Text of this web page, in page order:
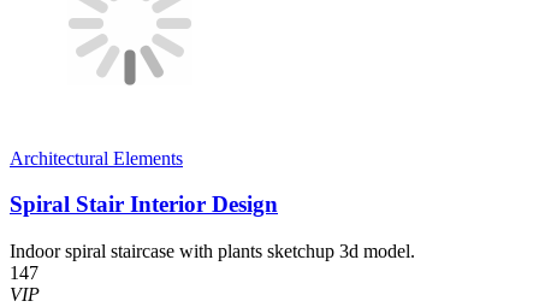
Architectural Elements
Spiral Stair Interior Design
Indoor spiral staircase with plants sketchup 3d model.
147
VIP